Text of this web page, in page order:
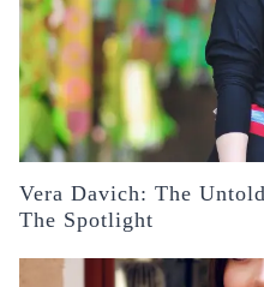
Vera Davich: The
The Spotlight